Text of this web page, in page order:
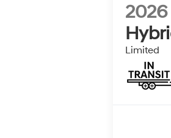
2026
Limited